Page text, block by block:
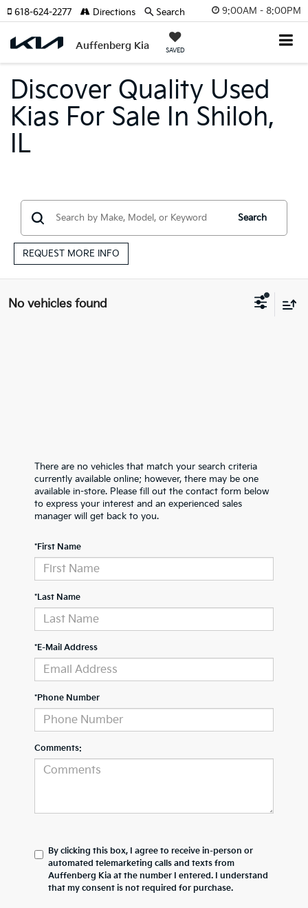
9:00AM - 8:00PM
Auffenberg Kia SAVED
618-624-2277 Directions Search
Discover Quality Used
Kias For Sale In Shiloh,
IL
Search
REQUEST MORE INFO
No vehicles found
There are no vehicles that match your search criteria
currently available online; however, there may be one
available in-store. Please fill out the contact form below
to express your interest and an experienced sales
manager will get back to you.
*First Name
*Last Name
*E-Mail Address
*Phone Number
Comments:
By clicking this box, I agree to receive in-person or
automated telemarketing calls and texts from
Auffenberg Kia at the number I entered. I understand
that my consent is not required for purchase.